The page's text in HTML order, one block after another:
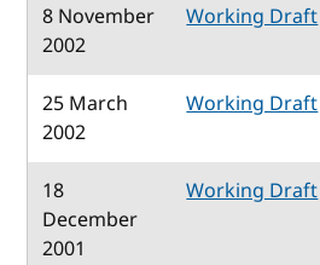
8 November
2002
Working Draft
25 March
2002
Working Draft
18
December
2001
Working Draft